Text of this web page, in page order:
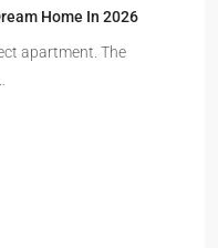
Home In 2026
apartment. The